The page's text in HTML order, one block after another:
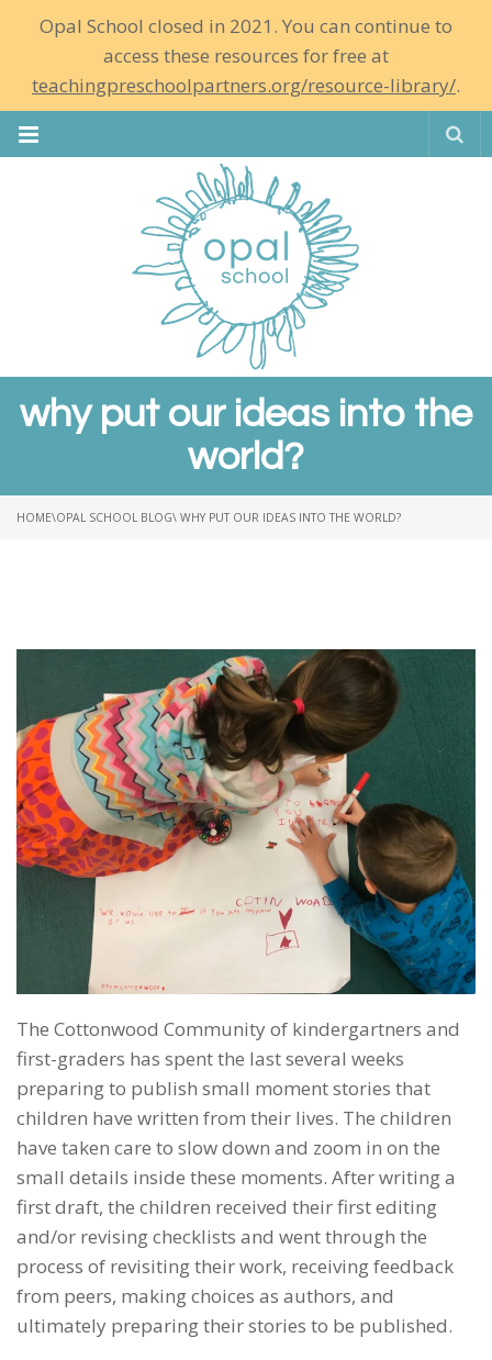
Opal School closed in 2021. You can continue to
access these resources for free at
teachingpreschoolpartners.org/resource-library/.
why put our ideas into the
world?
HOME\OPAL SCHOOL BLOG\ WHY PUT OUR IDEAS INTO THE WORLD?
The Cottonwood Community of kindergartners and
first-graders has spent the last several weeks
preparing to publish small moment stories that
children have written from their lives. The children
have taken care to slow down and zoom in on the
small details inside these moments. After writing a
first draft, the children received their first editing
and/or revising checklists and went through the
process of revisiting their work, receiving feedback
from peers, making choices as authors, and
ultimately preparing their stories to be published.